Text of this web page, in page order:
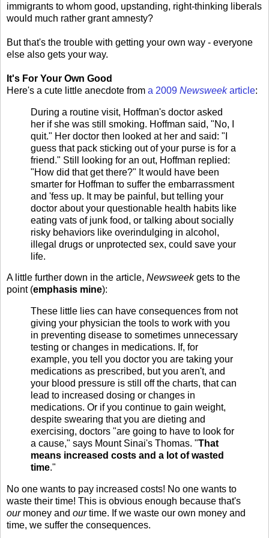
immigrants to whom good, upstanding, right-thinking liberals
would much rather grant amnesty?
But that's the trouble with getting your own way - everyone
else also gets your way.
It's For Your Own Good
Here's a cute little anecdote from a 2009 Newsweekarticle:
During a routine visit, Hoffman's doctor asked
her if she was still smoking. Hoffman said, "No, I
quit." Her doctor then looked at her and said: "I
guess that pack sticking out of your purse is for a
friend." Still looking for an out, Hoffman replied:
"How did that get there?" It would have been
smarter for Hoffman to suffer the embarrassment
and 'fess up. It may be painful, but telling your
doctor about your questionable health habits like
eating vats of junk food, or talking about socially
risky behaviors like overindulging in alcohol,
illegal drugs or unprotected sex, could save your
life.
A little further down in the article, Newsweekgets to the
point (emphasis mine):
These little lies can have consequences from not
giving your physician the tools to work with you
in preventing disease to sometimes unnecessary
testing or changes in medications. If, for
example, you tell you doctor you are taking your
medications as prescribed, but you aren't, and
your blood pressure is still off the charts, that can
lead to increased dosing or changes in
medications. Or if you continue to gain weight,
despite swearing that you are dieting and
exercising, doctors "are going to have to look for
a cause," says Mount Sinai's Thomas. "That
means increased costs and a lot of wasted
time."
No one wants to pay increased costs! No one wants to
waste their time! This is obvious enough because that's
ourmoney and ourtime. If we waste our own money and
time, we suffer the consequences.